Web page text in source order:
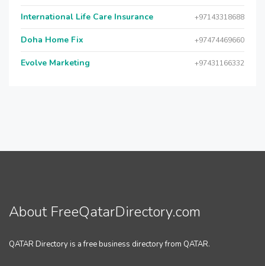
International Life Care Insurance +97143318688
Doha Home Fix +97474469660
Evolve Marketing +97431166332
About FreeQatarDirectory.com
QATAR Directory is a free business directory from QATAR.